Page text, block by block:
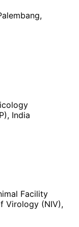
India
Facility
Virology (NIV),